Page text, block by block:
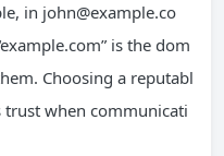
in john@example.co
is the dom
Choosing a reputabl
when communicati